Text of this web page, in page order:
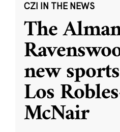
CZI IN THE NEWS
The
new
Los
McNair